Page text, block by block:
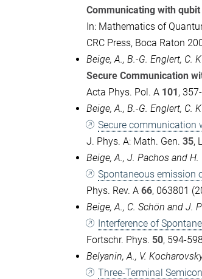
Communicating with
In: Mathematics of
CRC Press, Boca Raton
Beige, A., B.-G. Englert, C.
Secure Communication
Acta Phys. Pol. A 101,
Beige, A., B.-G. Englert, C.
Secure communication
J. Phys. A: Math. Gen. 35,
Beige, A., J. Pachos and H.
Spontaneous emission
Phys. Rev. A 66, 063801
Beige, A., C. Schön and J.
Interference of
Fortschr. Phys. 50, 594-
Belyanin, A., V.
Three-Terminal